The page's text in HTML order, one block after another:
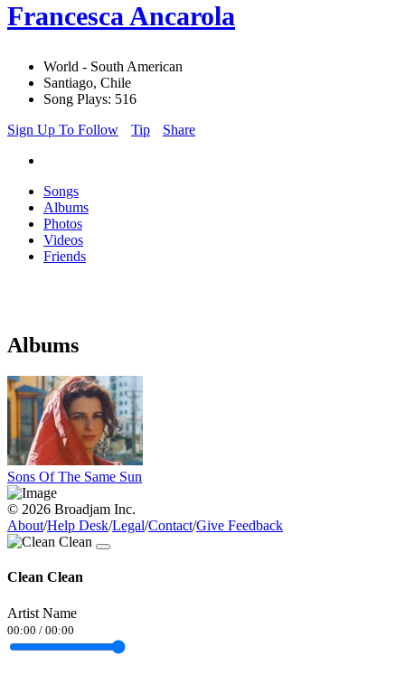
Francesca Ancarola
World - South American
Santiago, Chile
Song Plays: 516
Sign Up To Follow
Tip Share
Songs
Albums
Photos
Videos
Friends
Albums
Sons Of The Same Sun
© 2026 Broadjam Inc.
About/Help Desk/Legal/Contact/Give Feedback
Clean Clean
Artist Name
00:00 / 00:00